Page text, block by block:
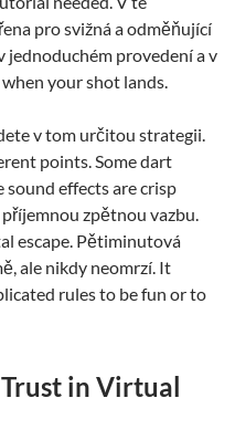
pro svižná a odměňující
jednoduchém provedení a v
your shot lands.
v tom určitou strategii.
points. Some dart
effects are crisp
zpětnou vazbu.
escape. Pětiminutová
ale nikdy neomrzí. It
rules to be fun or to
in Virtual